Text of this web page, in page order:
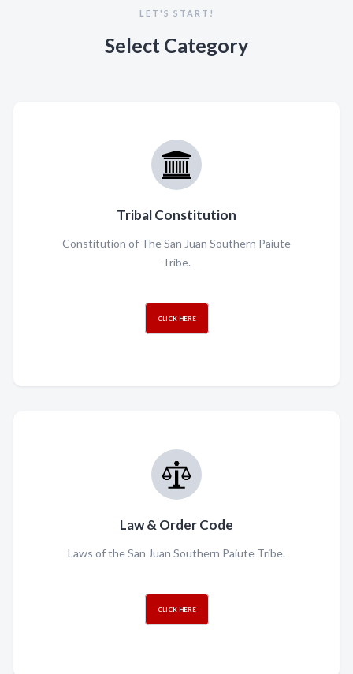
LET'S START!
Select Category
Tribal Constitution
Constitution of The San Juan Southern Paiute
Tribe.
CLICK HERE
Law & Order Code
Laws of the San Juan Southern Paiute Tribe.
CLICK HERE